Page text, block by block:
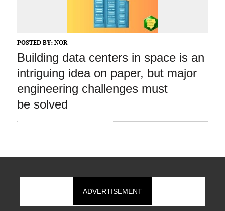
POSTED BY: NOR
Building data centers in space is an
intriguing idea on paper, but major
engineering challenges must
be solved
ADVERTISEMENT